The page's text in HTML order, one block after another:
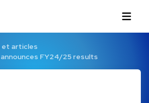
articles
FY24/25 results